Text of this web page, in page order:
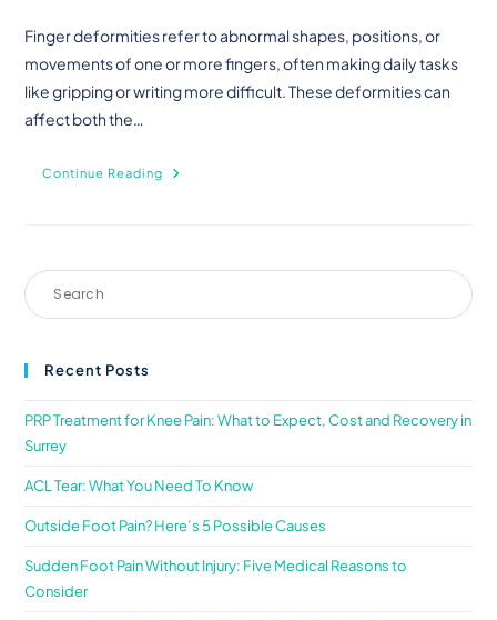
Finger deformities refer to abnormal shapes, positions, or
movements of one or more fingers, often making daily tasks
like gripping or writing more difficult. These deformities can
affect both the…
Continue Reading
Recent Posts
PRP Treatment for Knee Pain: What to Expect, Cost and Recovery in
Surrey
ACL Tear: What You Need To Know
Outside Foot Pain? Here’s 5 Possible Causes
Sudden Foot Pain Without Injury: Five Medical Reasons to
Consider